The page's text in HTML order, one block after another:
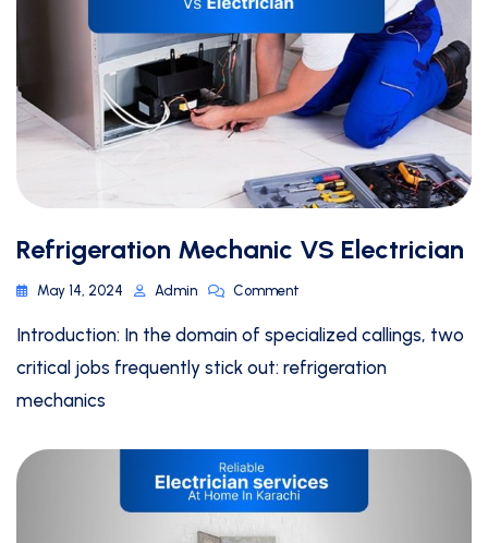
Refrigeration Mechanic VS Electrician
May 14, 2024 Admin Comment
Introduction: In the domain of specialized callings, two
critical jobs frequently stick out: refrigeration
mechanics